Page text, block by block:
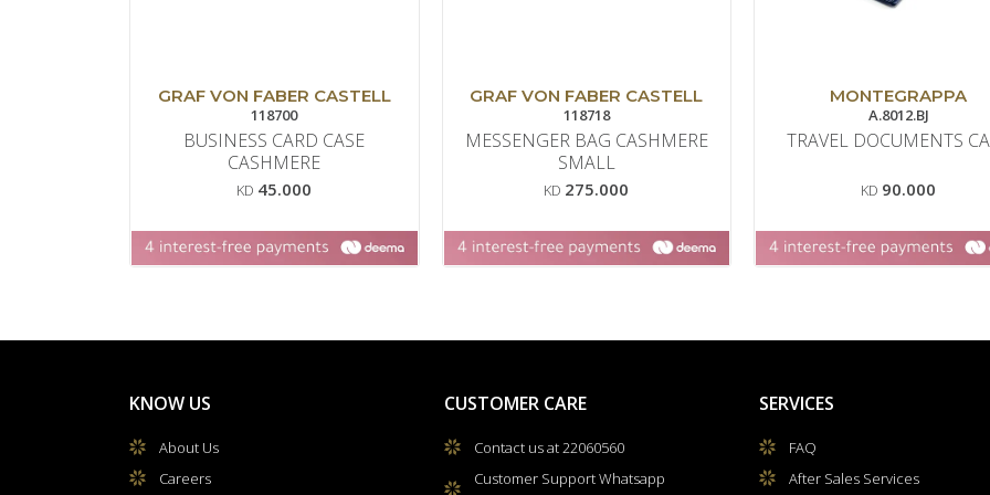
GRAF VON FABER CASTELL
118700
BUSINESS CARD CASE
CASHMERE
KD 45.000
GRAF VON FABER CASTELL
118718
MESSENGER BAG CASHMERE
SMALL
KD 275.000
MONTEGRAPPA
A.8012.BJ
TRAVEL DOCUMENTS
KD 90.000
KNOW US
About Us
Careers
CUSTOMER CARE
Contact us at 22060560
Customer Support Whatsapp
SERVICES
FAQ
After Sales Services